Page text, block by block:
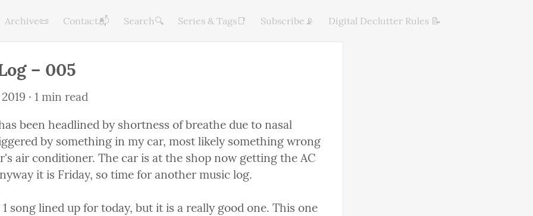
Archive📜 Contact📬 Search🔍 Series & Tags📑 Subscribe📡 Digital Declutter Rules 📝
– 005
· 1 min read
been headlined by shortness of breathe due to nasal
by something in my car, most likely something wrong
air conditioner. The car is at the shop now getting the AC
it is Friday, so time for another music log.
song lined up for today, but it is a really good one. This one